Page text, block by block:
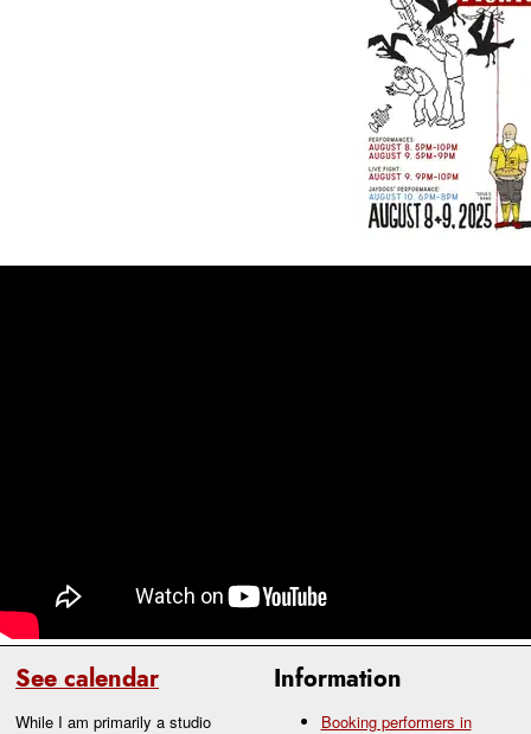
See calendar
While I am primarily a studio
Information
Booking performers in